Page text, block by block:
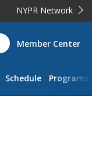
NYPR Network
Member Center
Schedule Programs